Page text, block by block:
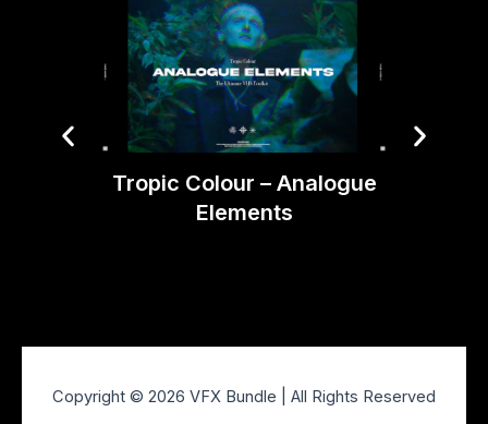
Tropic Colour – Analogue
Elements
Copyright © 2026 VFX Bundle | All Rights Reserved